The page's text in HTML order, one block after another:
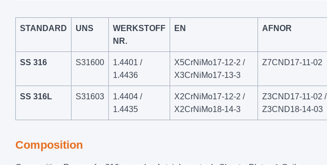
STANDARD UNS
WERKSTOFF
NR.
EN AFNOR
SS 316 S31600
1.4401 /
1.4436
X5CrNiMo17-12-2 /
X3CrNiMo17-13-3
Z7CND17‐11‐02
SS 316L S31603
1.4404 /
1.4435
X2CrNiMo17-12-2 /
X2CrNiMo18-14-3
Z3CND17‐11‐02 /
Z3CND18‐14‐03
Composition